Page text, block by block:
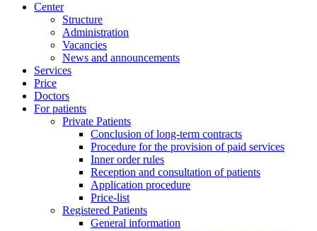
Center
Structure
Administration
Vacancies
News and announcements
Services
Price
Doctors
For patients
Private Patients
Conclusion of long-term contracts
Procedure for the provision of paid services
Inner order rules
Reception and consultation of patients
Application procedure
Price-list
Registered Patients
General information